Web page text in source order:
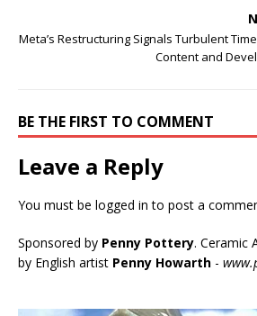
Meta’s Restructuring Signals Turbulent
Content and
BE THE FIRST TO COMMENT
Leave a Reply
You must be logged in to post a
Sponsored by Penny Pottery. Ceramic
by English artist Penny Howarth -